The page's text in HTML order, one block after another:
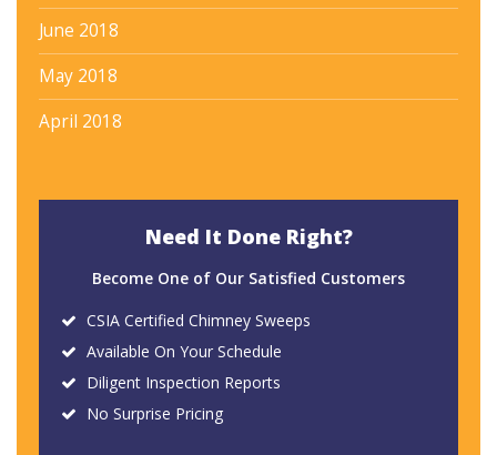
June 2018
May 2018
April 2018
Need It Done Right?
Become One of Our Satisfied Customers
CSIA Certified Chimney Sweeps
Available On Your Schedule
Diligent Inspection Reports
No Surprise Pricing